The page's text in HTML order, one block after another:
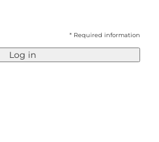
* Required information
Log in